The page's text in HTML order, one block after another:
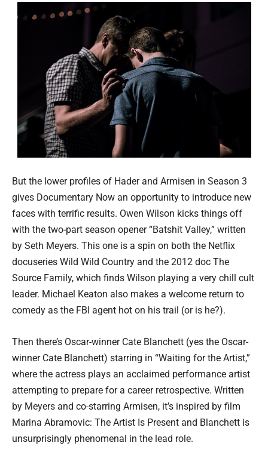
But the lower profiles of Hader and Armisen in Season 3
gives Documentary Now an opportunity to introduce new
faces with terrific results. Owen Wilson kicks things off
with the two-part season opener “Batshit Valley,” written
by Seth Meyers. This one is a spin on both the Netflix
docuseries Wild Wild Country and the 2012 doc The
Source Family, which finds Wilson playing a very chill cult
leader. Michael Keaton also makes a welcome return to
comedy as the FBI agent hot on his trail (or is he?).
Then there’s Oscar-winner Cate Blanchett (yes the Oscar-
winner Cate Blanchett) starring in “Waiting for the Artist,”
where the actress plays an acclaimed performance artist
attempting to prepare for a career retrospective. Written
by Meyers and co-starring Armisen, it’s inspired by film
Marina Abramovic: The Artist Is Present and Blanchett is
unsurprisingly phenomenal in the lead role.